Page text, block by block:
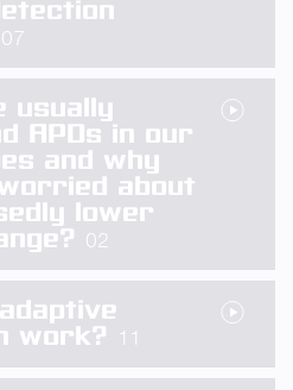
07
usually
APDs in our
and why
about
lower
02
work?
11